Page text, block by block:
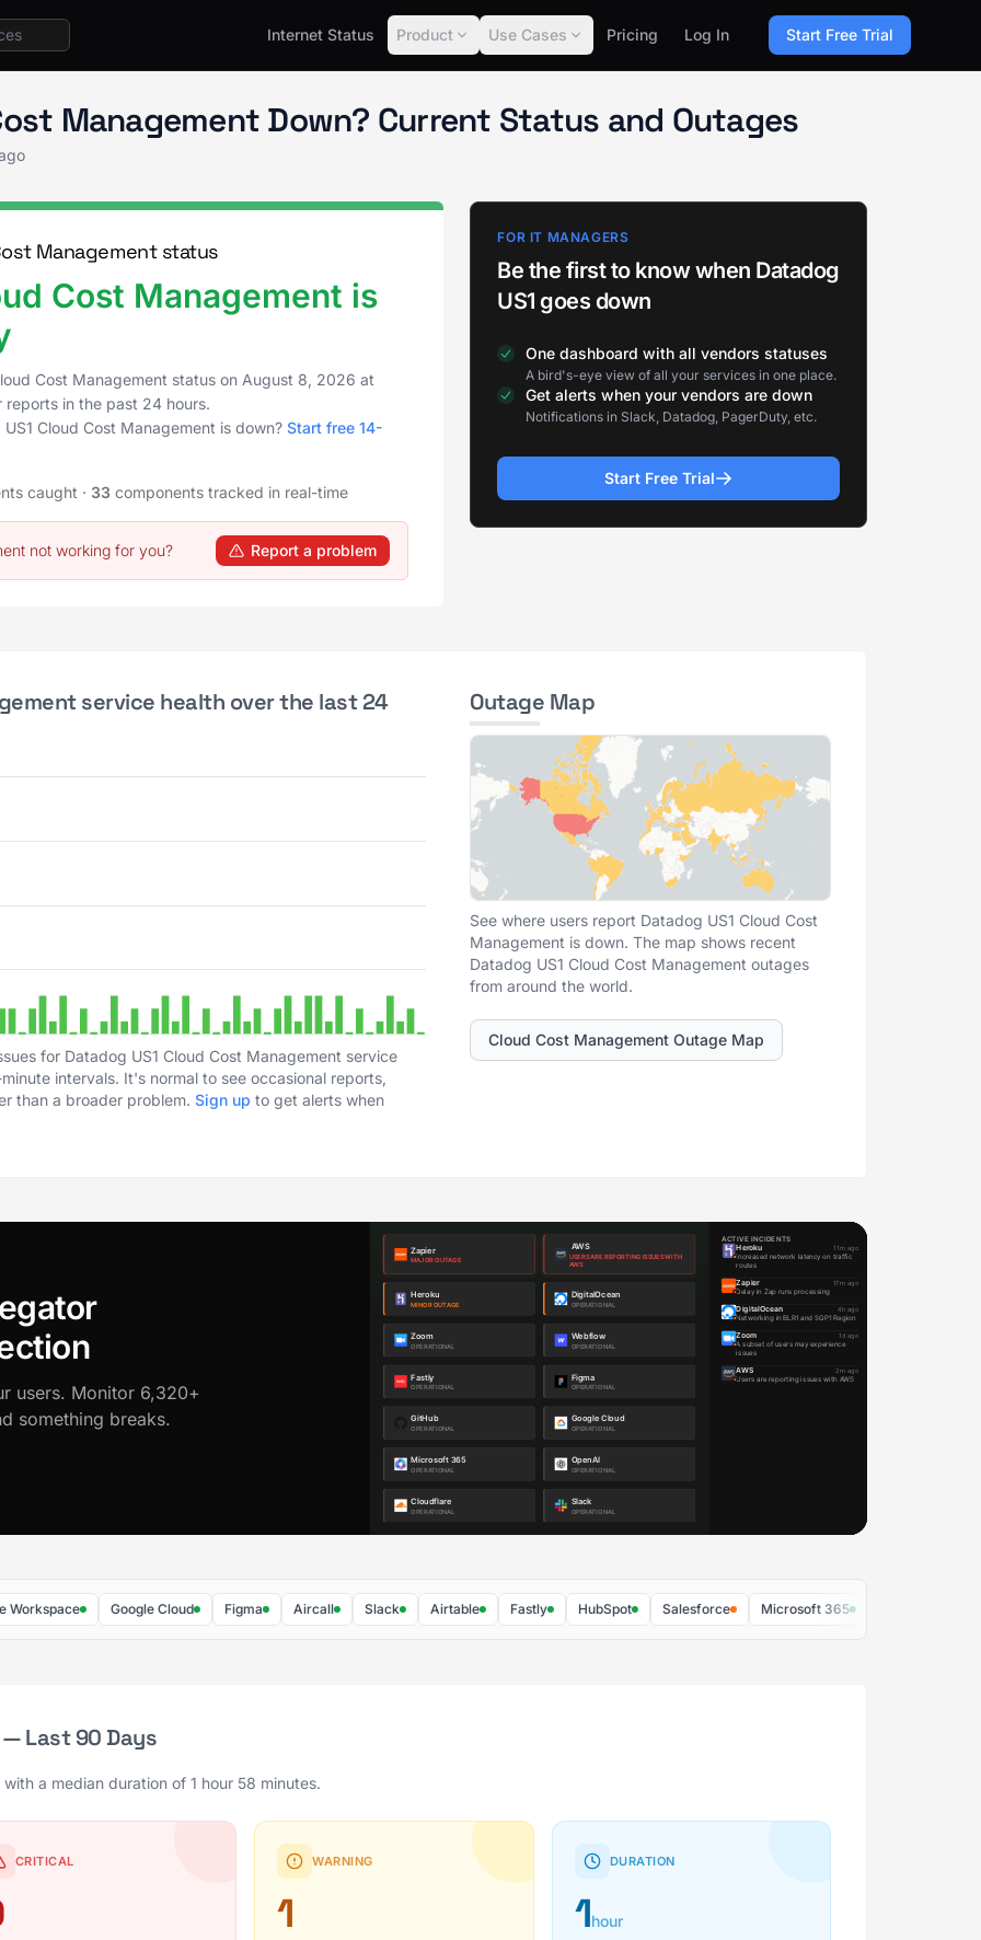
Internet Status Product Use Cases Pricing Log In
Start Free Trial
Management Down? Current Status and Outages
Management status
Cost Management is
Cost Management status on August 8, 2026 at
in the past 24 hours.
Cloud Cost Management is down? Start free 14-
caught · 33 components tracked in real-time
not working for you? Report a problem
FOR IT MANAGERS
Be the first to know when Datadog
US1 goes down
One dashboard with all vendors statuses
A bird's-eye view of all your services in one place.
Get alerts when your vendors are down
Notifications in Slack, Datadog, PagerDuty, etc.
Start Free Trial
service health over the last 24
for Datadog US1 Cloud Cost Management service
intervals. It's normal to see occasional reports,
than a broader problem. Sign up to get alerts when
Outage Map
See where users report Datadog US1 Cloud Cost
Management is down. The map shows recent
Datadog US1 Cloud Cost Management outages
from around the world.
Cloud Cost Management Outage Map
users. Monitor 6,320+
something breaks.
Google Cloud Figma Aircall Slack Airtable Fastly HubSpot Salesforce Microsoft 365 Zoom
— Last 90 Days
a median duration of 1 hour 58 minutes.
CRITICAL WARNING
1
DURATION
1hour